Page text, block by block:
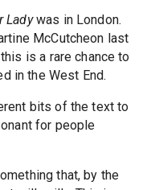
Ladywas in London.
McCutcheon last
is a rare chance to
in the West End.
bits of the text to
for people
that, by the